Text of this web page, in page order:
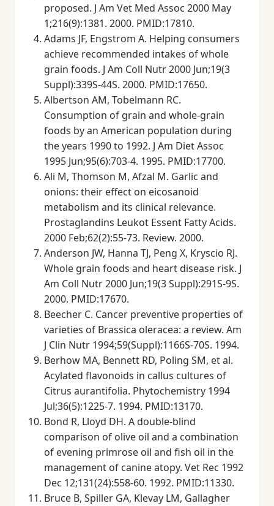
proposed. J Am Vet Med Assoc 2000 May
1;216(9):1381. 2000. PMID:17810.
Adams JF, Engstrom A. Helping consumers
achieve recommended intakes of whole
grain foods. J Am Coll Nutr 2000 Jun;19(3
Suppl):339S-44S. 2000. PMID:17650.
Albertson AM, Tobelmann RC.
Consumption of grain and whole-grain
foods by an American population during
the years 1990 to 1992. J Am Diet Assoc
1995 Jun;95(6):703-4. 1995. PMID:17700.
Ali M, Thomson M, Afzal M. Garlic and
onions: their effect on eicosanoid
metabolism and its clinical relevance.
Prostaglandins Leukot Essent Fatty Acids.
2000 Feb;62(2):55-73. Review. 2000.
Anderson JW, Hanna TJ, Peng X, Kryscio RJ.
Whole grain foods and heart disease risk. J
Am Coll Nutr 2000 Jun;19(3 Suppl):291S-9S.
2000. PMID:17670.
Beecher C. Cancer preventive properties of
varieties of Brassica oleracea: a review. Am
J Clin Nutr 1994;59(Suppl):1166S-70S. 1994.
Berhow MA, Bennett RD, Poling SM, et al.
Acylated flavonoids in callus cultures of
Citrus aurantifolia. Phytochemistry 1994
Jul;36(5):1225-7. 1994. PMID:13170.
Bond R, Lloyd DH. A double-blind
comparison of olive oil and a combination
of evening primrose oil and fish oil in the
management of canine atopy. Vet Rec 1992
Dec 12;131(24):558-60. 1992. PMID:11330.
Bruce B, Spiller GA, Klevay LM, Gallagher